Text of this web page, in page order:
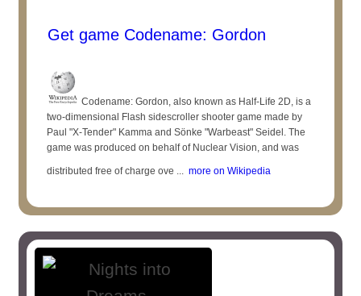
Get game Codename: Gordon
Codename: Gordon, also known as Half-Life 2D, is a
two-dimensional Flash sidescroller shooter game made by
Paul "X-Tender" Kamma and Sönke "Warbeast" Seidel. The
game was produced on behalf of Nuclear Vision, and was
distributed free of charge ove ... more on Wikipedia